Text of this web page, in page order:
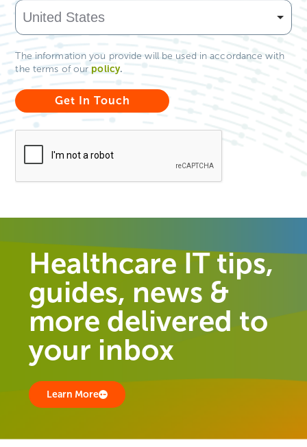
The information you provide will be used in accordance with
the terms of our policy.
Healthcare IT tips,
guides, news &
more delivered to
your inbox
Learn More